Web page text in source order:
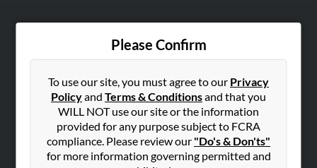
Please Confirm
To use our site, you must agree to our Privacy
Policyand Terms & Conditionsand that you
WILL NOT use our site or the information
provided for any purpose subject to FCRA
compliance. Please review our "Do's & Don'ts"
for more information governing permitted and
Hibu Blog
SEARCH TOOLS